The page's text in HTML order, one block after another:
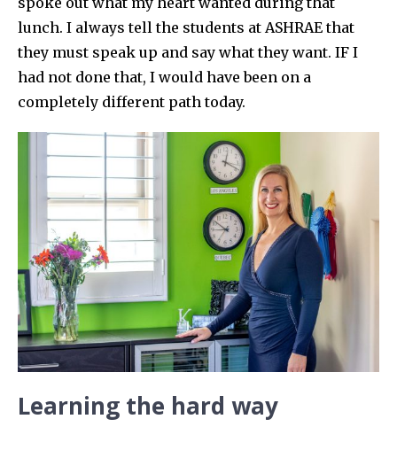
lunch. I always tell the students at ASHRAE that
they must speak up and say what they want. IF I
had not done that, I would have been on a
completely different path today.
Learning the hard way